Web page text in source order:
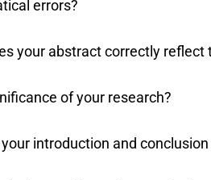
errors?
your abstract correctly reflect
of your research?
your introduction and